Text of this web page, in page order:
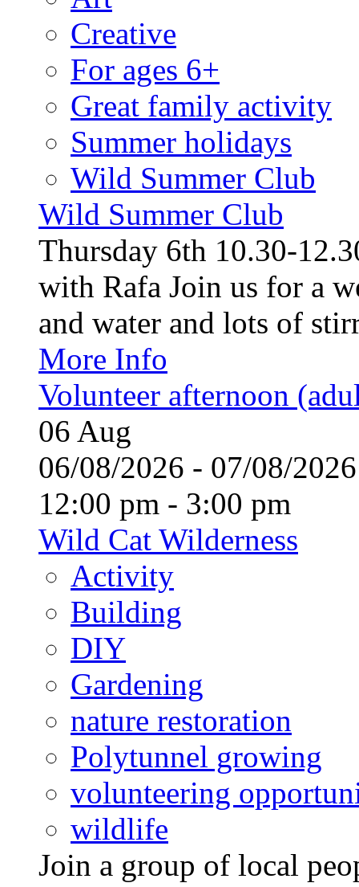
Creative
For ages 6+
Great family activity
Summer holidays
Wild Summer Club
Wild Summer Club
Thursday 6th 10.30-
with Rafa Join us for a
and water and lots of
More Info
Volunteer afternoon
06 Aug
06/08/2026 - 07/08/
12:00 pm - 3:00 pm
Wild Cat Wilderness
Activity
Building
DIY
Gardening
nature restoration
Polytunnel growing
volunteering
wildlife
Join a group of local